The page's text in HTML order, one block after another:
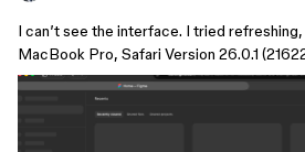
I can’t see the interface. I tried
MacBook Pro, Safari Version 26.0.1